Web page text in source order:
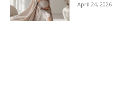
April 24, 2026